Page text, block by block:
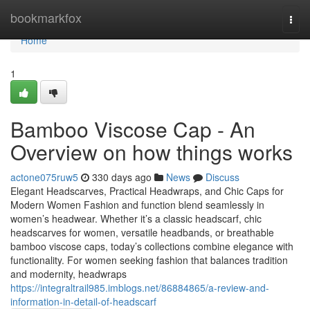
bookmarkfox
Home
Home
1
Bamboo Viscose Cap - An
Overview on how things works
actone075ruw5 330 days ago News
Discuss
Elegant Headscarves, Practical Headwraps, and Chic Caps for
Modern Women Fashion and function blend seamlessly in
women’s headwear. Whether it’s a classic headscarf, chic
headscarves for women, versatile headbands, or breathable
bamboo viscose caps, today’s collections combine elegance with
functionality. For women seeking fashion that balances tradition
and modernity, headwraps
https://integraltrail985.imblogs.net/86884865/a-review-and-
information-in-detail-of-headscarf